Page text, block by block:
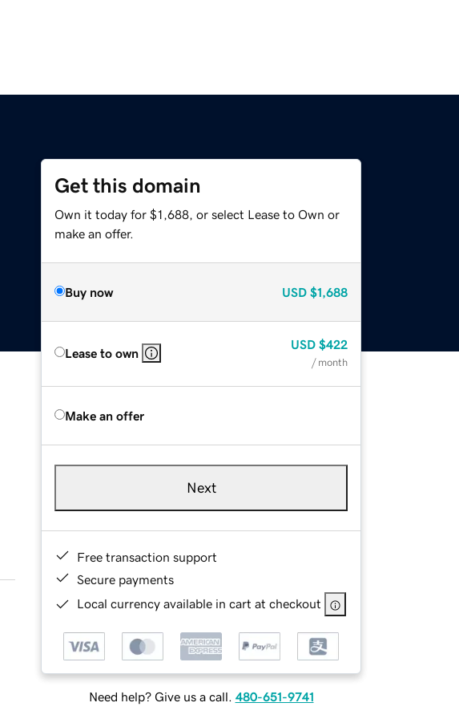
Get this domain
Own it today for $1,688, or select Lease to Own or
make an offer.
Buy now USD $1,688
Lease to own
USD $422
/ month
Make an offer
Next
Free transaction support
Secure payments
Local currency available in cart at checkout
Need help? Give us a call. 480-651-9741